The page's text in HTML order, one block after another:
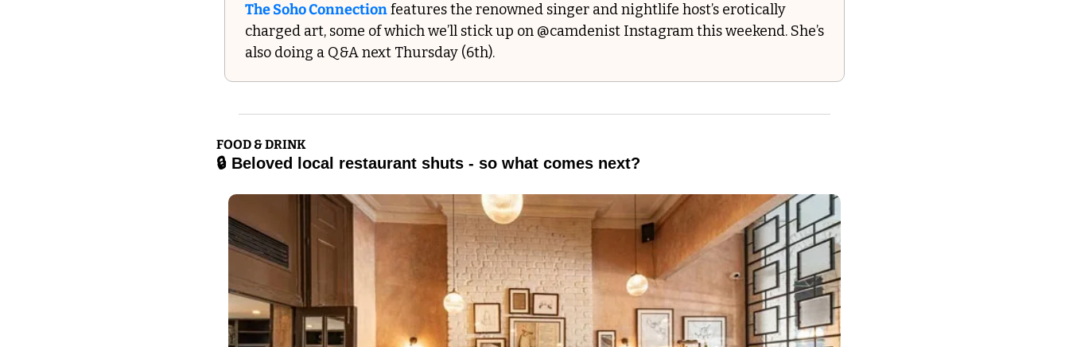
The Soho Connection features the renowned singer and nightlife host’s erotically
charged art, some of which we’ll stick up on @camdenist Instagram this weekend. She’s
also doing a Q&A next Thursday (6th).
FOOD & DRINK
🔒 Beloved local restaurant shuts - so what comes next?